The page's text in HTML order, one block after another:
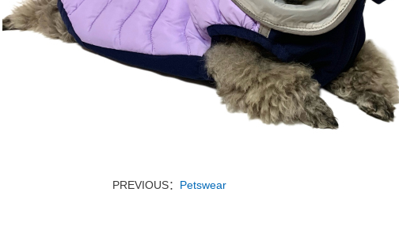
PREVIOUS： Petswear